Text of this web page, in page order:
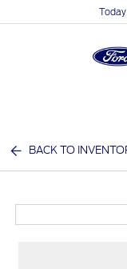
BACK TO